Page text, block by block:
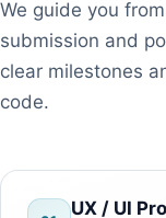
We guide you
submission and
clear milestones
code.
UX / UI